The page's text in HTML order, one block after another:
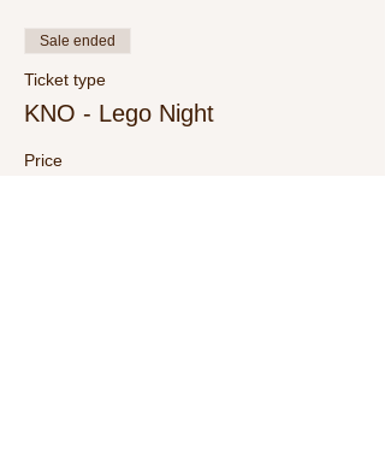
Sale ended
Ticket type
KNO - Lego Night
Price